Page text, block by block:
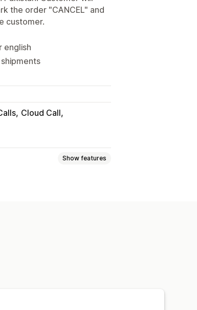
the order "CANCEL" and
customer.
english
Cloud Call
Show features